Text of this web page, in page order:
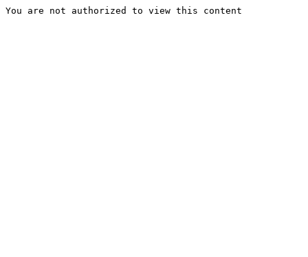
You are not authorized to view this content